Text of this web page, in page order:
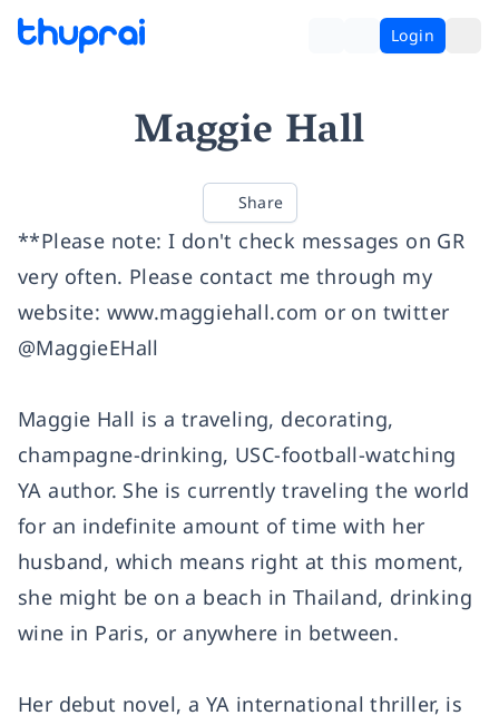
Login
Maggie Hall
Share
**Please note: I don't check messages on GR
very often. Please contact me through my
website: www.maggiehall.com or on twitter
@MaggieEHall
Maggie Hall is a traveling, decorating,
champagne-drinking, USC-football-watching
YA author. She is currently traveling the world
for an indefinite amount of time with her
husband, which means right at this moment,
she might be on a beach in Thailand, drinking
wine in Paris, or anywhere in between.
Her debut novel, a YA international thriller, is